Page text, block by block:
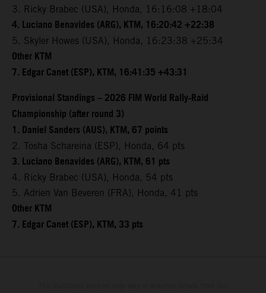
3. Ricky Brabec (USA), Honda, 16:16:08 +18:04
4. Luciano Benavides (ARG), KTM, 16:20:42 +22:38
5. Skyler Howes (USA), Honda, 16:23:38 +25:34
Other KTM
7. Edgar Canet (ESP), KTM, 16:41:35 +43:31
Provisional Standings – 2026 FIM World Rally-Raid
Championship (after round 3)
1. Daniel Sanders (AUS), KTM, 67 points
2. Tosha Schareina (ESP), Honda, 64 pts
3. Luciano Benavides (ARG), KTM, 61 pts
4. Ricky Brabec (USA), Honda, 54 pts
5. Adrien Van Beveren (FRA), Honda, 41 pts
Other KTM
7. Edgar Canet (ESP), KTM, 33 pts